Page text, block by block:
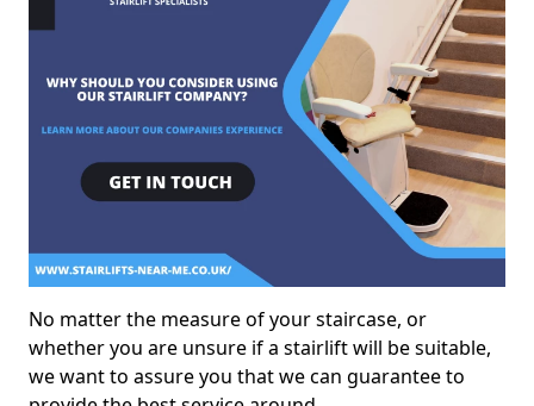
No matter the measure of your staircase, or
whether you are unsure if a stairlift will be suitable,
we want to assure you that we can guarantee to